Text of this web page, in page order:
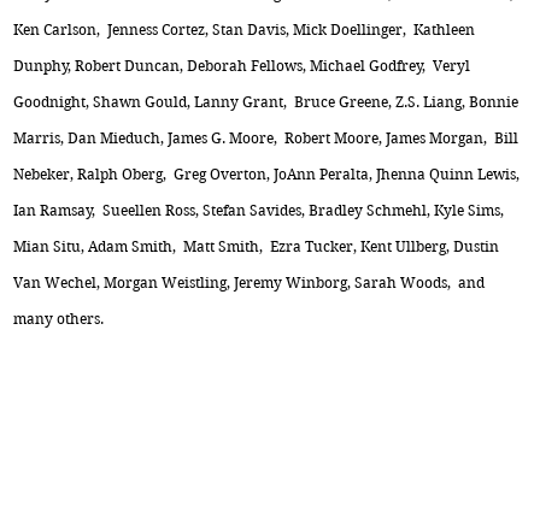
Ken Carlson, Jenness Cortez, Stan Davis, Mick Doellinger, Kathleen
Dunphy, Robert Duncan, Deborah Fellows, Michael Godfrey, Veryl
Goodnight, Shawn Gould, Lanny Grant, Bruce Greene, Z.S. Liang, Bonnie
Marris, Dan Mieduch, James G. Moore, Robert Moore, James Morgan, Bill
Nebeker, Ralph Oberg, Greg Overton, JoAnn Peralta, Jhenna Quinn Lewis,
Ian Ramsay, Sueellen Ross, Stefan Savides, Bradley Schmehl, Kyle Sims,
Mian Situ, Adam Smith, Matt Smith, Ezra Tucker, Kent Ullberg, Dustin
Van Wechel, Morgan Weistling, Jeremy Winborg, Sarah Woods, and
many others.